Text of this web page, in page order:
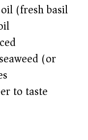
(fresh basil
(or
to taste